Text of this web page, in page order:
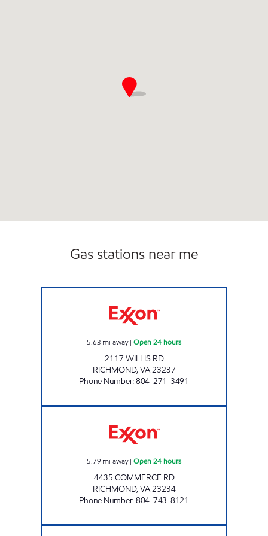
Gas stations near me
5.63 mi away| Open 24 hours
2117 WILLIS RD
RICHMOND,VA23237
Phone Number:804-271-3491
5.79 mi away| Open 24 hours
4435 COMMERCE RD
RICHMOND,VA23234
Phone Number:804-743-8121